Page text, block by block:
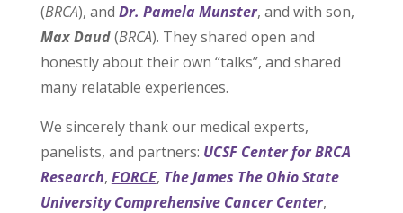
(BRCA), and Dr. Pamela Munster, and with son,
Max Daud(BRCA). They shared open and
honestly about their own “talks”, and shared
many relatable experiences.
We sincerely thank our medical experts,
panelists, and partners: UCSF Center for BRCA
Research, FORCE, The James The Ohio State
University Comprehensive Cancer Center,